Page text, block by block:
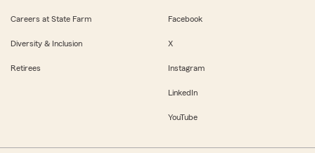
Careers at State Farm
Diversity & Inclusion
Retirees
Facebook
X
Instagram
LinkedIn
YouTube